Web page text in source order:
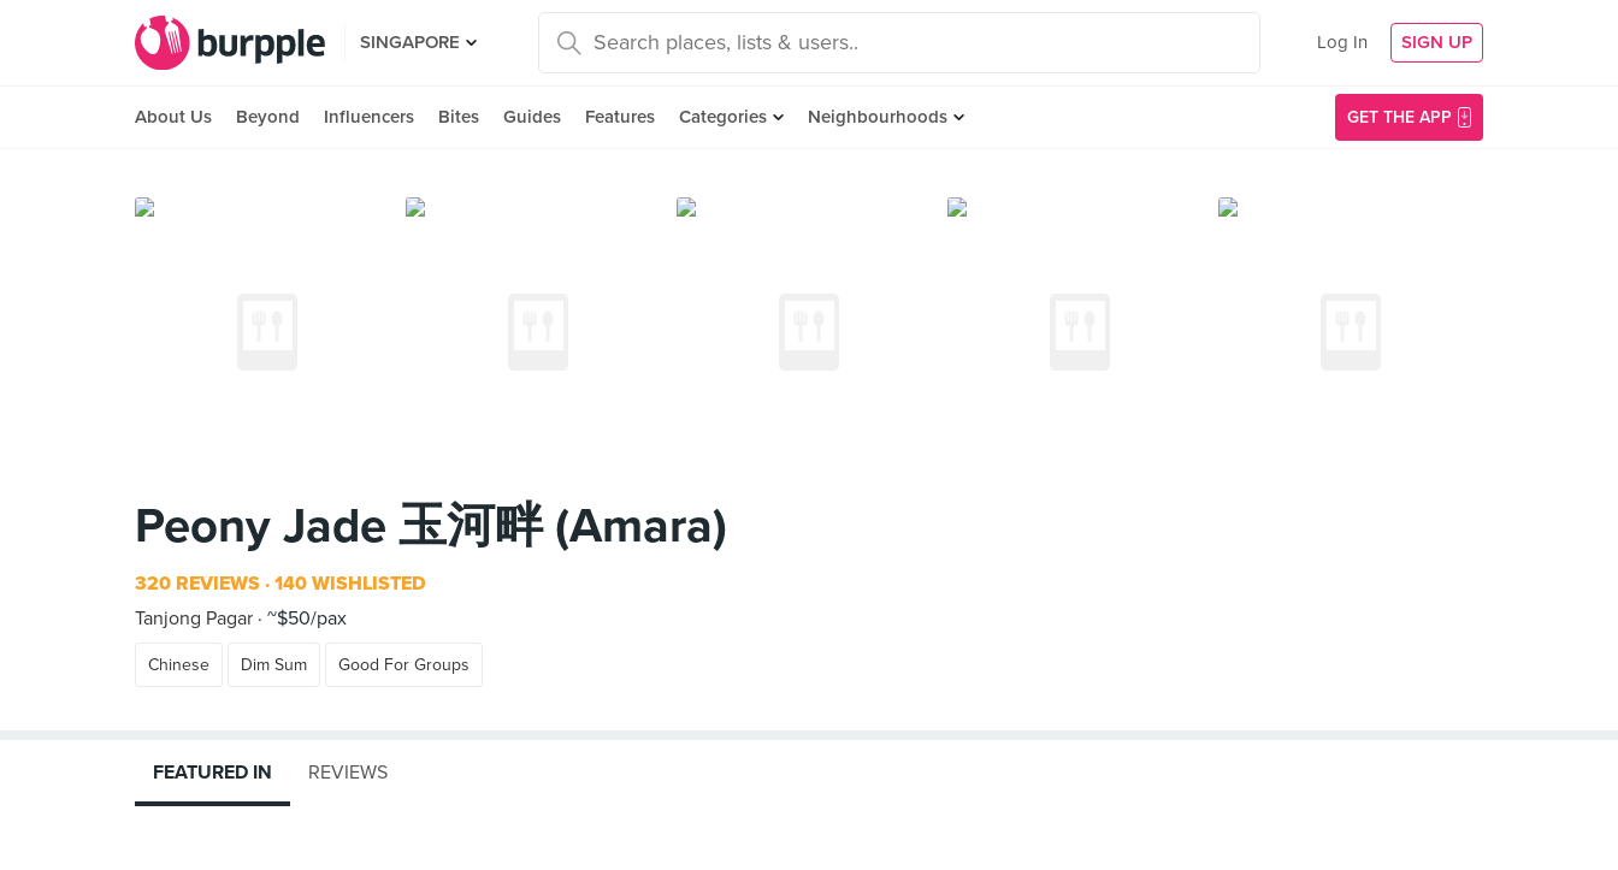
SINGAPORE Log In SIGN UP
About Us Beyond Influencers Bites Guides Features Categories Neighbourhoods GET THE APP
Peony Jade 玉河畔 (Amara)
320 REVIEWS 140 WISHLISTED
Tanjong Pagar ~$50/pax
Chinese Dim Sum Good For Groups
FEATURED IN REVIEWS